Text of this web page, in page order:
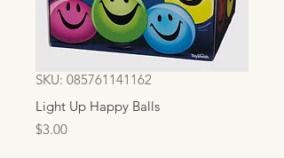
SKU: 085761141162
Light Up Happy Balls
$3.00Price